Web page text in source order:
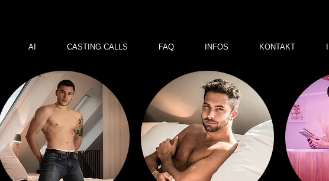
AI CASTING CALLS FAQ INFOS KONTAKT